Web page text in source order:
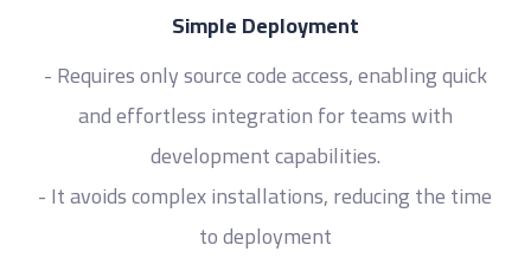
Simple Deployment
- Requires only source code access, enabling quick
and effortless integration for teams with
development capabilities.
- It avoids complex installations, reducing the time
to deployment